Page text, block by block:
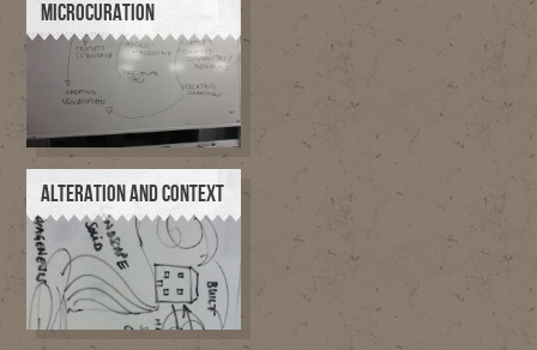
MICROCURATION
ALTERATION AND CONTEXT